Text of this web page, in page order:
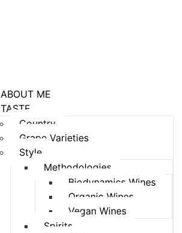
ABOUT ME
TASTE
Country
Grape Varieties
Style
Methodologies
Biodynamics Wines
Organic Wines
Vegan Wines
Spirits